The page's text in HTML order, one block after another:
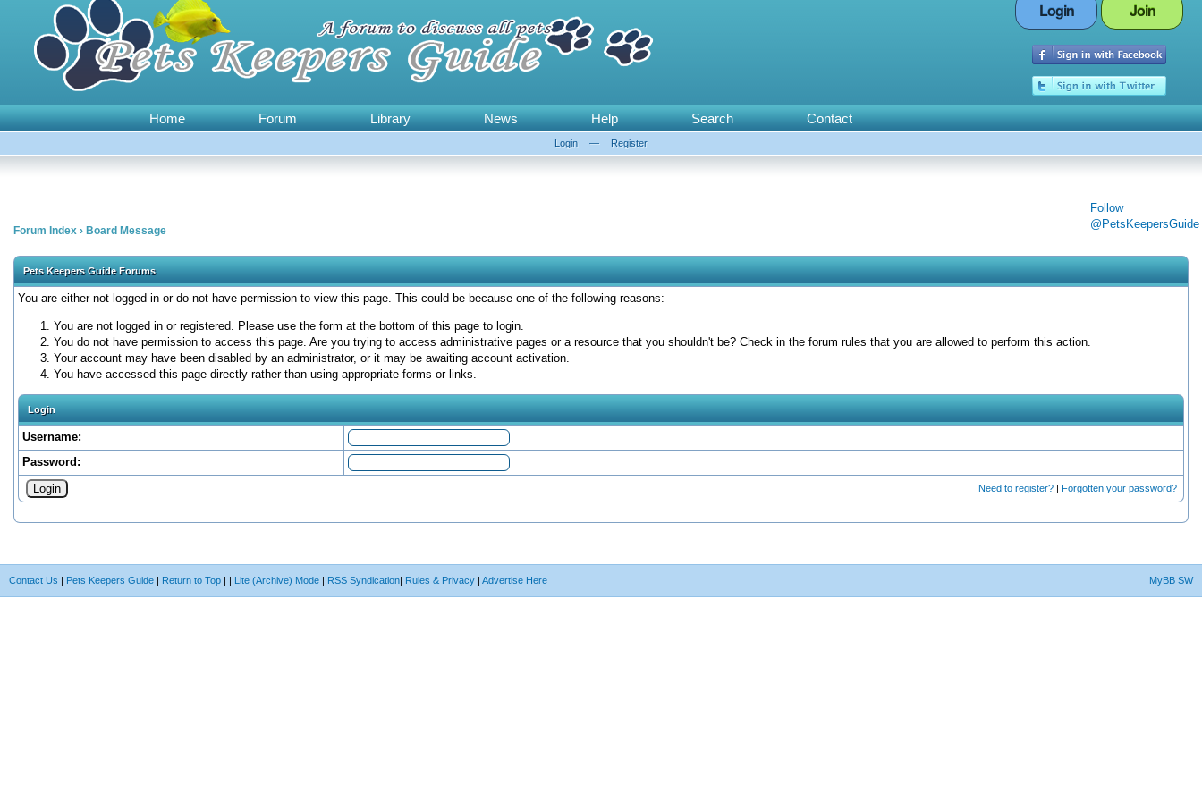
Login Join
Home Forum Library News Help Search Contact
Login — Register
Follow
@PetsKeepersGuide
Forum Index › Board Message
Pets Keepers Guide Forums
You are either not logged in or do not have permission to view this page. This could be because one of the following reasons:
You are not logged in or registered. Please use the form at the bottom of this page to login.
You do not have permission to access this page. Are you trying to access administrative pages or a resource that you shouldn't be? Check in the forum rules that you are allowed to perform this action.
Your account may have been disabled by an administrator, or it may be awaiting account activation.
You have accessed this page directly rather than using appropriate forms or links.
Login
Username:
Password:
Need to register? | Forgotten your password?
MyBB SW
Contact Us | Pets Keepers Guide | Return to Top | | Lite (Archive) Mode | RSS Syndication| Rules & Privacy | Advertise Here